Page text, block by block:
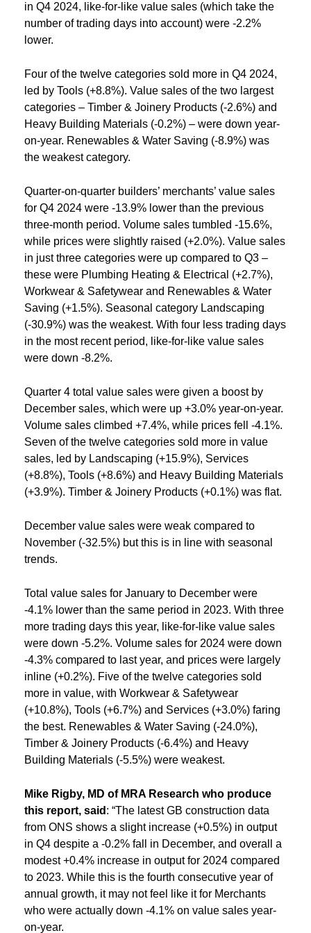
in Q4 2024, like-for-like value sales (which take the
number of trading days into account) were -2.2%
lower.
Four of the twelve categories sold more in Q4 2024,
led by Tools (+8.8%). Value sales of the two largest
categories – Timber & Joinery Products (-2.6%) and
Heavy Building Materials (-0.2%) – were down year-
on-year. Renewables & Water Saving (-8.9%) was
the weakest category.
Quarter-on-quarter builders’ merchants’ value sales
for Q4 2024 were -13.9% lower than the previous
three-month period. Volume sales tumbled -15.6%,
while prices were slightly raised (+2.0%). Value sales
in just three categories were up compared to Q3 –
these were Plumbing Heating & Electrical (+2.7%),
Workwear & Safetywear and Renewables & Water
Saving (+1.5%). Seasonal category Landscaping
(-30.9%) was the weakest. With four less trading days
in the most recent period, like-for-like value sales
were down -8.2%.
Quarter 4 total value sales were given a boost by
December sales, which were up +3.0% year-on-year.
Volume sales climbed +7.4%, while prices fell -4.1%.
Seven of the twelve categories sold more in value
sales, led by Landscaping (+15.9%), Services
(+8.8%), Tools (+8.6%) and Heavy Building Materials
(+3.9%). Timber & Joinery Products (+0.1%) was flat.
December value sales were weak compared to
November (-32.5%) but this is in line with seasonal
trends.
Total value sales for January to December were
-4.1% lower than the same period in 2023. With three
more trading days this year, like-for-like value sales
were down -5.2%. Volume sales for 2024 were down
-4.3% compared to last year, and prices were largely
inline (+0.2%). Five of the twelve categories sold
more in value, with Workwear & Safetywear
(+10.8%), Tools (+6.7%) and Services (+3.0%) faring
the best. Renewables & Water Saving (-24.0%),
Timber & Joinery Products (-6.4%) and Heavy
Building Materials (-5.5%) were weakest.
Mike Rigby, MD of MRA Research who produce
this report, said : “The latest GB construction data
from ONS shows a slight increase (+0.5%) in output
in Q4 despite a -0.2% fall in December, and overall a
modest +0.4% increase in output for 2024 compared
to 2023. While this is the fourth consecutive year of
annual growth, it may not feel like it for Merchants
who were actually down -4.1% on value sales year-
on-year.